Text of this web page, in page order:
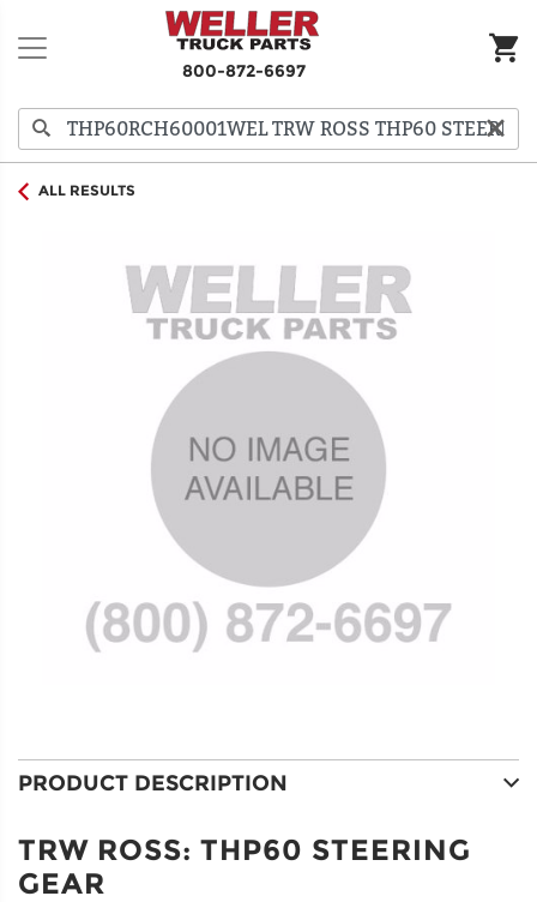
800-872-6697
ALL RESULTS
PRODUCT DESCRIPTION
TRW ROSS: THP60 STEERING
GEAR